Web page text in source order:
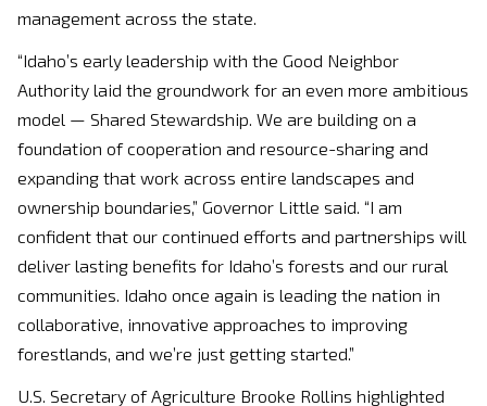
management across the state.
“Idaho’s early leadership with the Good Neighbor
Authority laid the groundwork for an even more ambitious
model — Shared Stewardship. We are building on a
foundation of cooperation and resource-sharing and
expanding that work across entire landscapes and
ownership boundaries,” Governor Little said. “I am
confident that our continued efforts and partnerships will
deliver lasting benefits for Idaho’s forests and our rural
communities. Idaho once again is leading the nation in
collaborative, innovative approaches to improving
forestlands, and we’re just getting started.”
U.S. Secretary of Agriculture Brooke Rollins highlighted